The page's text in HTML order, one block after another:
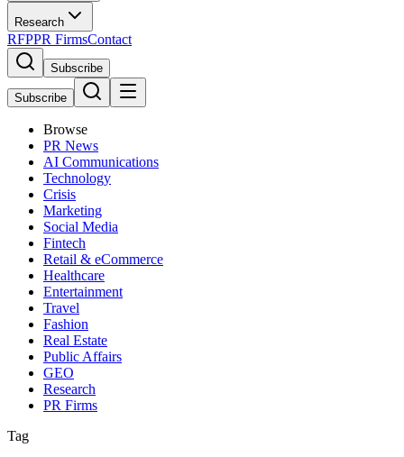
Research
RFPPR FirmsContact
Subscribe
Subscribe
Browse
PR News
AI Communications
Technology
Crisis
Marketing
Social Media
Fintech
Retail & eCommerce
Healthcare
Entertainment
Travel
Fashion
Real Estate
Public Affairs
GEO
Research
PR Firms
Tag